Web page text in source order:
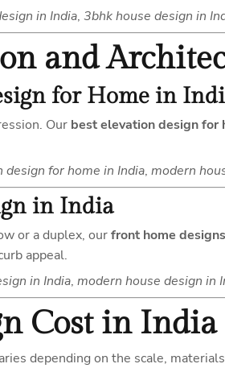
in India, 3bhk house design in
and
for Home in
Our best elevation design for
design for home in India, modern
in India
or a duplex, ourfront home
appeal.
in India, modern house design in
Cost in India
depending on the scale,